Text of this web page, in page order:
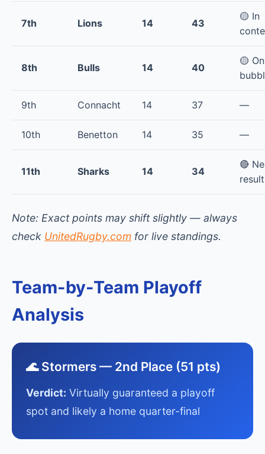
7th Lions 14 43
🟡 In
8th Bulls 14 40
🟡
9th Connacht 14 37 —
10th Benetton 14 35 —
11th Sharks 14 34
🔴
Note: Exact points may shift slightly — always
check UnitedRugby.com for live standings.
Team-by-Team Playoff
Analysis
🌊 Stormers — 2nd Place (51 pts)
Verdict: Virtually guaranteed a playoff
spot and likely a home quarter-final